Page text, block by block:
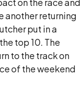
another returning
put in a
top 10. The
to the track on
of the weekend